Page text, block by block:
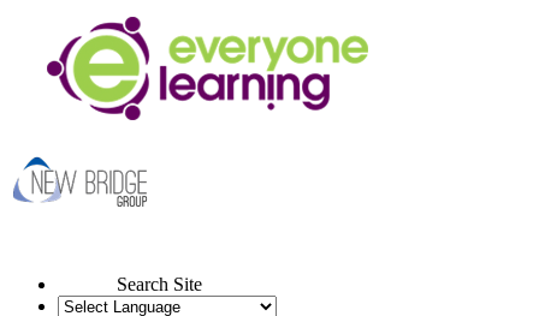
Search Site